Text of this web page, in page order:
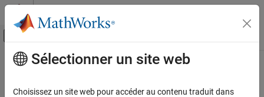
Passer au contenu
Activer/désactiver l'affichage du menu
Accueil de la documentation
Contenu principal
pathloss
Sélectionner un site web
Choisissez un site web pour accéder au contenu traduit dans